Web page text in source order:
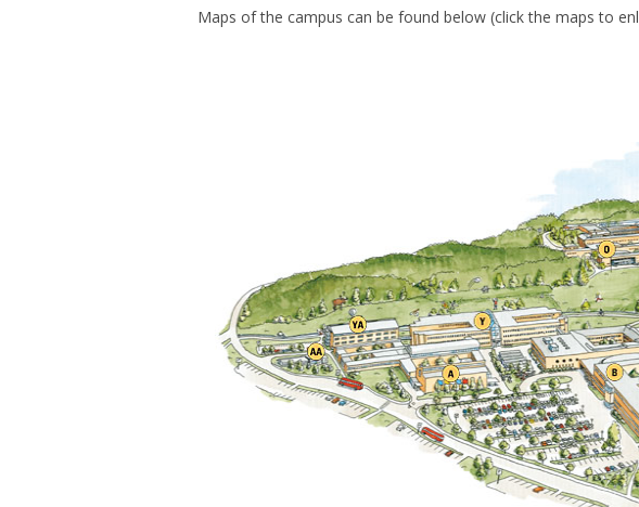
Maps of the campus can be found below (click the maps to